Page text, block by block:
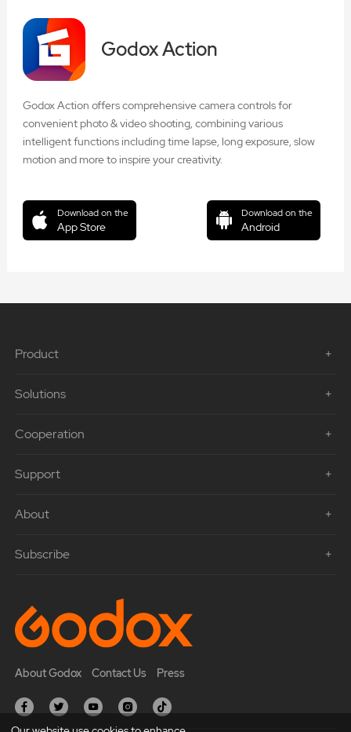
Godox Action
Godox Action offers comprehensive camera controls for
convenient photo & video shooting, combining various
intelligent functions including time lapse, long exposure, slow
motion and more to inspire your creativity.
Download on the
App Store
Download on the
Android
Product
Solutions
Cooperation
Support
About
Subscribe
About Godox Contact Us Press